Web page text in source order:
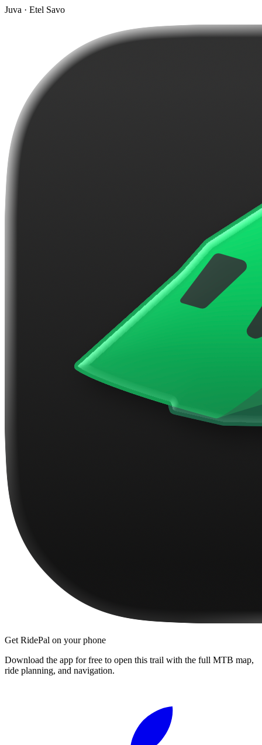
Juva · Etel Savo
Get RidePal on your phone
Download the app for free to open this trail with the full MTB map,
ride planning, and navigation.